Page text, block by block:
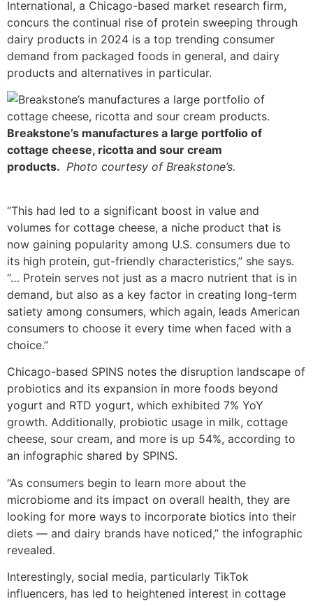
International, a Chicago-based market research firm,
concurs the continual rise of protein sweeping through
dairy products in 2024 is a top trending consumer
demand from packaged foods in general, and dairy
products and alternatives in particular.
Breakstone’s manufactures a large portfolio of
cottage cheese, ricotta and sour cream
products. Photo courtesy of Breakstone’s.
“This had led to a significant boost in value and
volumes for cottage cheese, a niche product that is
now gaining popularity among U.S. consumers due to
its high protein, gut-friendly characteristics,” she says.
“… Protein serves not just as a macro nutrient that is in
demand, but also as a key factor in creating long-term
satiety among consumers, which again, leads American
consumers to choose it every time when faced with a
choice.”
Chicago-based SPINS notes the disruption landscape of
probiotics and its expansion in more foods beyond
yogurt and RTD yogurt, which exhibited 7% YoY
growth. Additionally, probiotic usage in milk, cottage
cheese, sour cream, and more is up 54%, according to
an infographic shared by SPINS.
“As consumers begin to learn more about the
microbiome and its impact on overall health, they are
looking for more ways to incorporate biotics into their
diets — and dairy brands have noticed,” the infographic
revealed.
Interestingly, social media, particularly TikTok
influencers, has led to heightened interest in cottage